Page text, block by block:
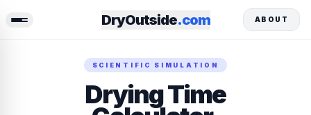
DryOutside.com ABOUT
SCIENTIFIC SIMULATION
Drying Time